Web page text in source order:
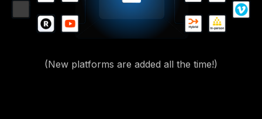
(New platforms are added all the time!)